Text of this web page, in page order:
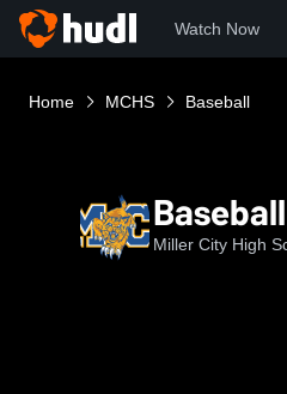
Watch Now
Home MCHS Baseball
Baseball
Miller City High